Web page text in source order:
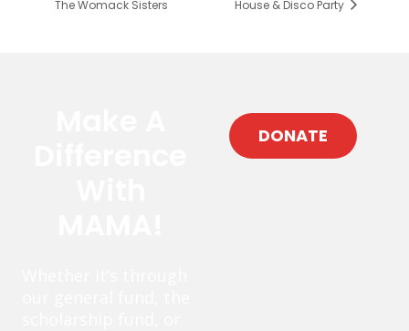
The Womack Sisters
House & Disco Party
DONATE